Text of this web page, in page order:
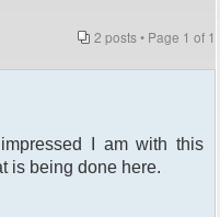
2 posts • Page 1 of 1
I am with this
is being done here.